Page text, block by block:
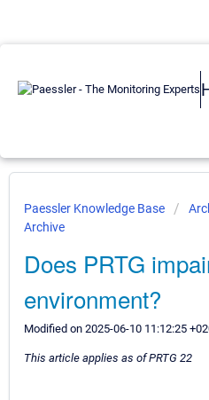
Paessler Knowledge Base
Archive
Does PRTG
environment?
Modified on 2025-06-10 11:12:25
This article applies as of PRTG 22